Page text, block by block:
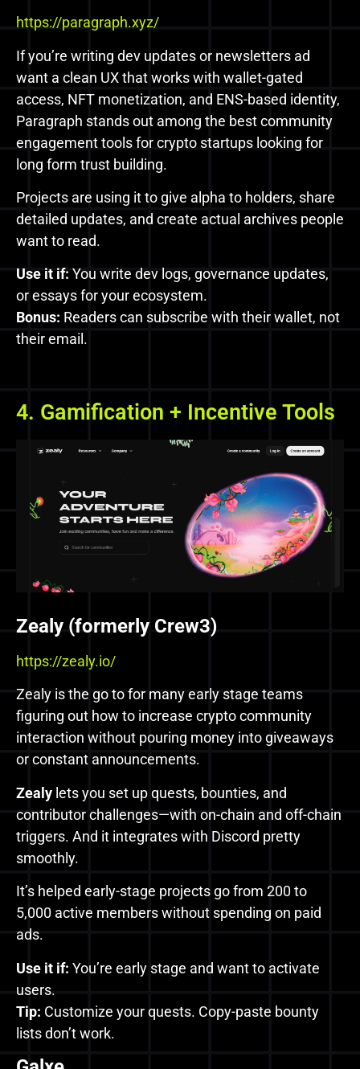
https://paragraph.xyz/
If you’re writing dev updates or newsletters ad
want a clean UX that works with wallet-gated
access, NFT monetization, and ENS-based identity,
Paragraph stands out among the best community
engagement tools for crypto startups looking for
long form trust building.
Projects are using it to give alpha to holders, share
detailed updates, and create actual archives people
want to read.
Use it if: You write dev logs, governance updates,
or essays for your ecosystem.
Bonus: Readers can subscribe with their wallet, not
their email.
4. Gamification + Incentive Tools
Zealy (formerly Crew3)
https://zealy.io/
Zealy is the go to for many early stage teams
figuring out how to increase crypto community
interaction without pouring money into giveaways
or constant announcements.
Zealy lets you set up quests, bounties, and
contributor challenges—with on-chain and off-chain
triggers. And it integrates with Discord pretty
smoothly.
It’s helped early-stage projects go from 200 to
5,000 active members without spending on paid
ads.
Use it if: You’re early stage and want to activate
users.
Tip: Customize your quests. Copy-paste bounty
lists don’t work.